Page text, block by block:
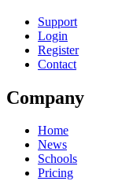
Support
Login
Register
Contact
Company
Home
News
Schools
Pricing